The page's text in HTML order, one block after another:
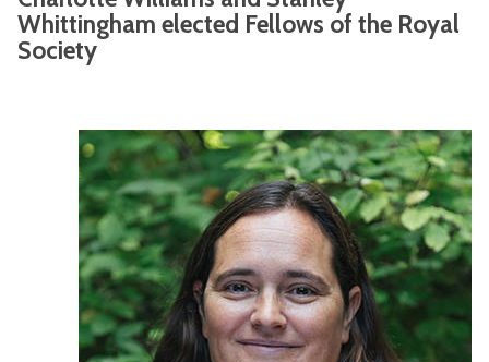
Whittingham elected Fellows of the Royal
Society